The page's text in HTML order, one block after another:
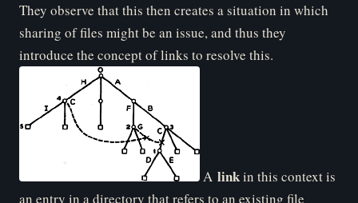
They observe that this then creates a situation in which
sharing of files might be an issue, and thus they
introduce the concept of links to resolve this.
A linkin this context is
an entry in a directory that refers to an existing file